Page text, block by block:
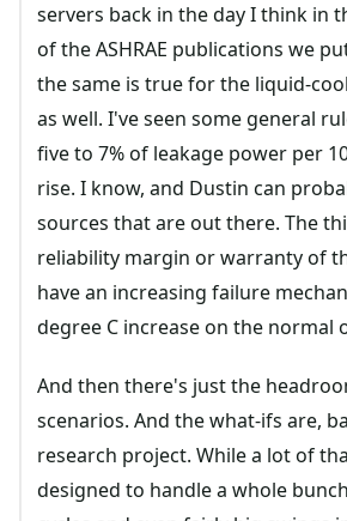
servers back in the day I think in
of the ASHRAE publications we
the same is true for the liquid-
as well. I've seen some general
five to 7% of leakage power per
rise. I know, and Dustin can
sources that are out there. The
reliability margin or warranty of
have an increasing failure
degree C increase on the normal
And then there's just the
scenarios. And the what-ifs are,
research project. While a lot of
designed to handle a whole